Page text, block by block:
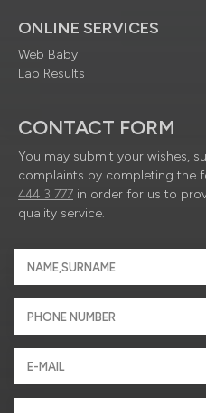
ONLINE SERVICES
Web Baby
Lab Results
CONTACT FORM
You may submit your wishes,
complaints by completing the
444 3 777 in order for us to
quality service.